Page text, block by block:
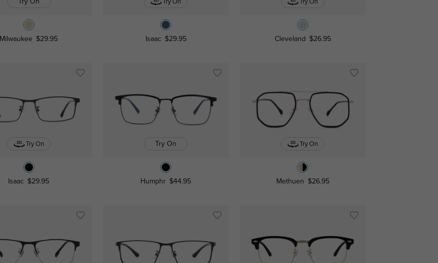
Try On
Milwaukee $29.95
Try On
Isaac $29.95
Try On
Cleveland $26.95
Try On
Isaac $29.95
Try On
Humphr $44.95
Try On
Methuen $26.95